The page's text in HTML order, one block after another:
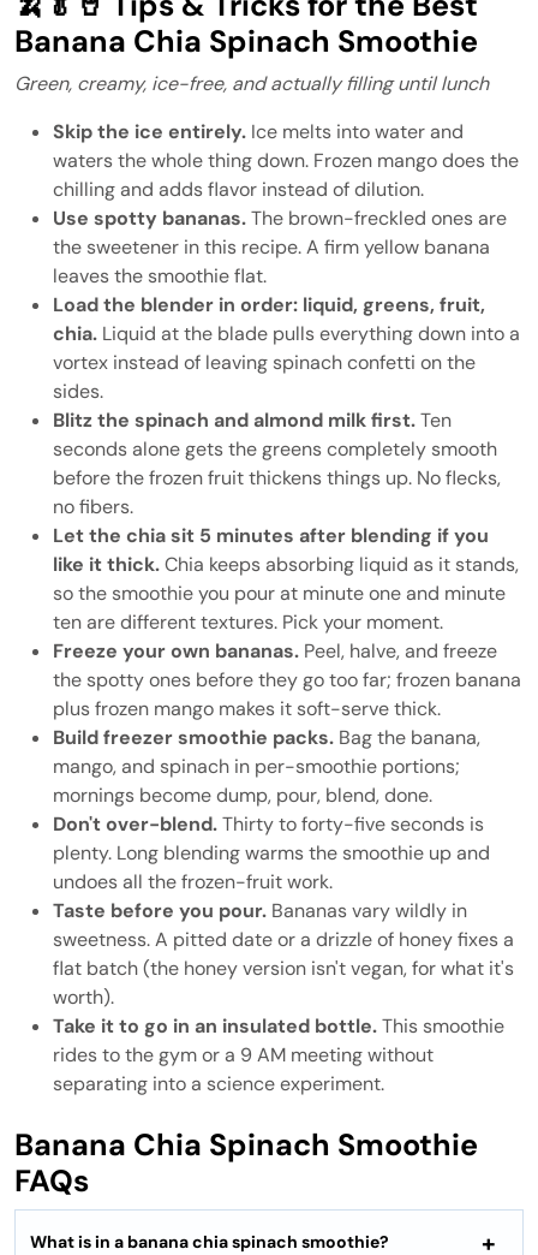
Banana Chia Spinach Smoothie
Green, creamy, ice-free, and actually filling until lunch
Skip the ice entirely. Ice melts into water and
waters the whole thing down. Frozen mango does the
chilling and adds flavor instead of dilution.
Use spotty bananas.The brown-freckled ones are
the sweetener in this recipe. A firm yellow banana
leaves the smoothie flat.
Load the blender in order: liquid, greens, fruit,
chia. Liquid at the blade pulls everything down into a
vortex instead of leaving spinach confetti on the
sides.
Blitz the spinach and almond milk first.Ten
seconds alone gets the greens completely smooth
before the frozen fruit thickens things up. No flecks,
no fibers.
Let the chia sit 5 minutes after blending if you
like it thick.Chia keeps absorbing liquid as it stands,
so the smoothie you pour at minute one and minute
ten are different textures. Pick your moment.
Freeze your own bananas. Peel, halve, and freeze
the spotty ones before they go too far; frozen banana
plus frozen mango makes it soft-serve thick.
Build freezer smoothie packs. Bag the banana,
mango, and spinach in per-smoothie portions;
mornings become dump, pour, blend, done.
Don't over-blend.Thirty to forty-five seconds is
plenty. Long blending warms the smoothie up and
undoes all the frozen-fruit work.
Taste before you pour. Bananas vary wildly in
sweetness. A pitted date or a drizzle of honey fixes a
flat batch (the honey version isn't vegan, for what it's
worth).
Take it to go in an insulated bottle.This smoothie
rides to the gym or a 9 AM meeting without
separating into a science experiment.
Banana Chia Spinach Smoothie
FAQs
What is in a banana chia spinach smoothie?